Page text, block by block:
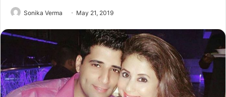
Sonika Verma May 21, 2019